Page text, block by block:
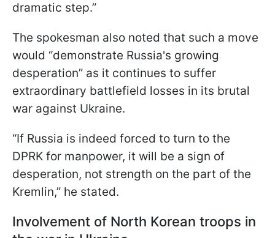
dramatic step.”
The spokesman also noted that such a move
would “demonstrate Russia's growing
desperation” as it continues to suffer
extraordinary battlefield losses in its brutal
war against Ukraine.
“If Russia is indeed forced to turn to the
DPRK for manpower, it will be a sign of
desperation, not strength on the part of the
Kremlin,” he stated.
Involvement of North Korean troops in